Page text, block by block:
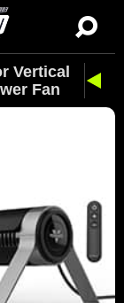
Vertical
Fan